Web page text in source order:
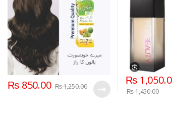
₨850.00 ₨1,250.00 ₨
₨1,450.00